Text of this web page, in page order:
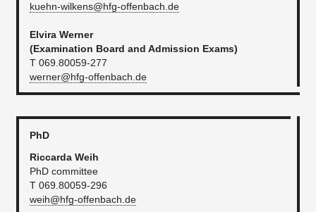
kuehn-wilkens@hfg-offenbach.de
Elvira Werner
(Examination Board and Admission Exams)
T 069.80059-277
werner@hfg-offenbach.de
PhD
Riccarda Weih
PhD committee
T 069.80059-296
weih@hfg-offenbach.de